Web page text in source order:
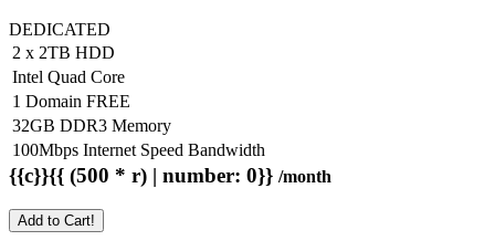
DEDICATED
2 x 2TB HDD
Intel Quad Core
1 Domain FREE
32GB DDR3 Memory
100Mbps Internet Speed Bandwidth
{{c}}{{ (500 * r) | number: 0}} /month
Add to Cart!